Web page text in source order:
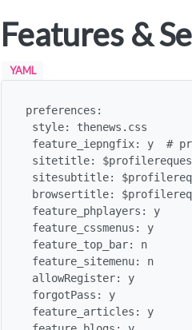
Features &
YAML
preferences: